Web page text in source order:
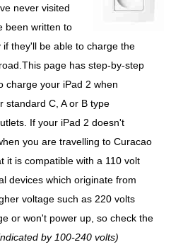
never visited
been written to
they'll be able to charge the
page has step-by-step
charge your iPad 2 when
standard C, A or B type
If your iPad 2 doesn't
you are travelling to Curacao
it is compatible with a 110 volt
devices which originate from
voltage such as 220 volts
or won't power up, so check the
by 100-240 volts)